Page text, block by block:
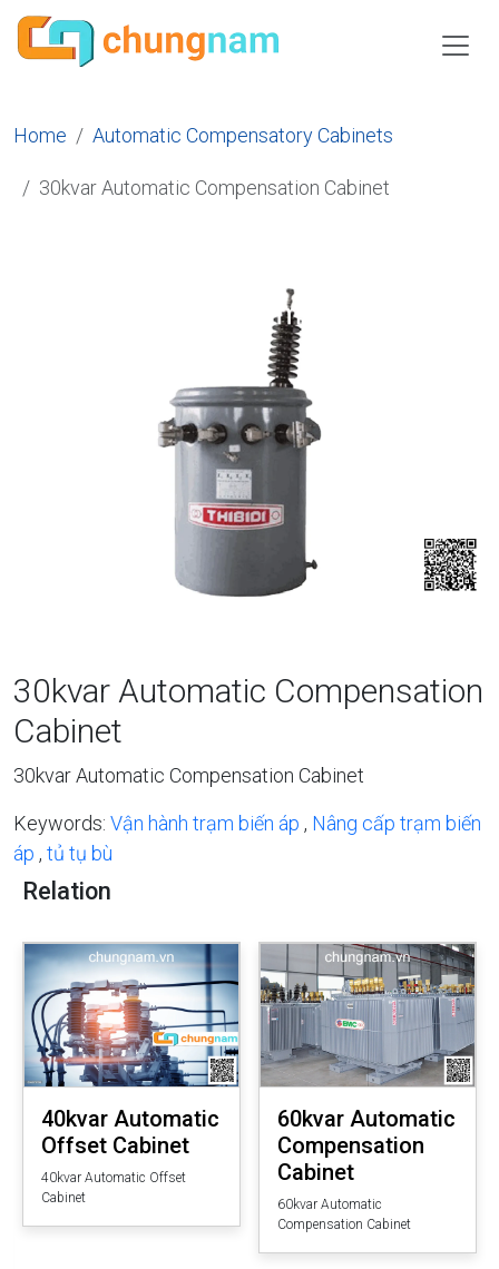
Home Automatic Compensatory Cabinets
30kvar Automatic Compensation Cabinet
30kvar Automatic Compensation
Cabinet
30kvar Automatic Compensation Cabinet
Keywords: Vận hành trạm biến áp , Nâng cấp trạm biến
áp , tủ tụ bù
Relation
40kvar Automatic
Offset Cabinet
40kvar Automatic Offset
Cabinet
60kvar Automatic
Compensation
Cabinet
60kvar Automatic
Compensation Cabinet